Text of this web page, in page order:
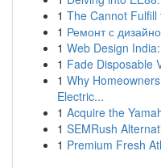
1 The Cannot
1 Ремонт с
1 Web Design
1 Fade Disposable
1 Why
Electric...
1 Acquire the
1 SEMRush
1 Premium Fresh